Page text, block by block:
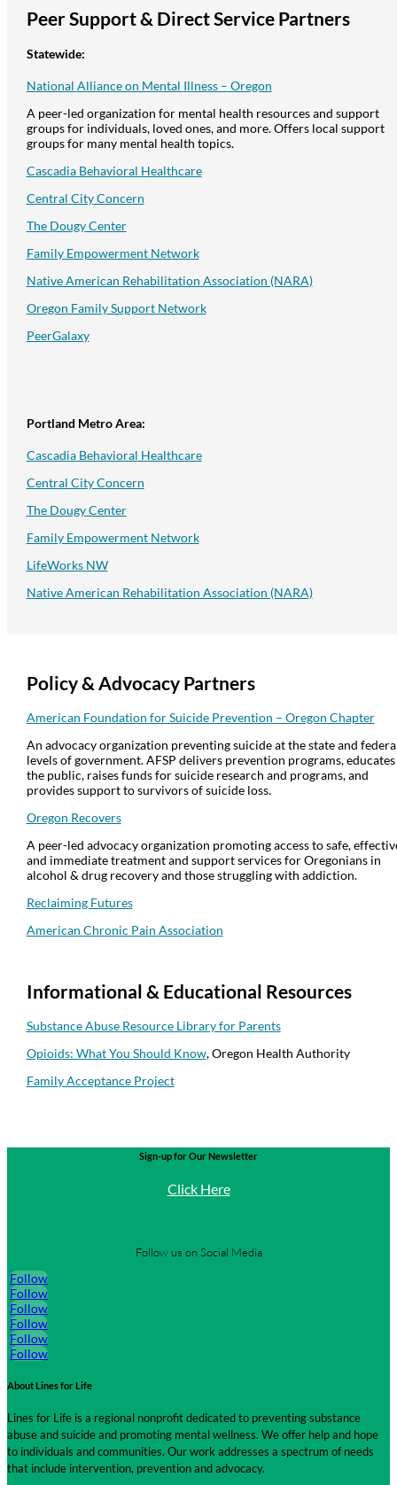
PeerSupport& DirectServicePartners
Statewide:
National Alliance on Mental Illness – Oregon
A peer-led organization for mental health resources and support
groups for individuals, loved ones, and more. Offers local support
groups for many mental health topics.
Cascadia Behavioral Healthcare
Central City Concern
The DougyCenter
Family Empowerment Network
Native American Rehabilitation Association (NARA)
Oregon Family Support Network
PeerGalaxy
Portland Metro Area:
Cascadia Behavioral Healthcare
Central City Concern
The Dougy Center
Family Empowerment Network
LifeWorks NW
Native American Rehabilitation Association (NARA)
Policy & Advocacy Partners
American Foundation for Suicide Prevention – Oregon Chapter
An advocacy organization preventing suicide at the state and
levels of government. AFSP delivers prevention programs, educates
the public, raises funds for suicide research and programs, and
provides support to survivors of suicide loss.
Oregon Recovers
A peer-led advocacy organization promoting access to safe,
and immediate treatment and support services for Oregonians in
alcohol & drug recovery and those struggling with addiction.
Reclaiming Futures
American Chronic Pain Association
Informational & Educational Resources
Substance Abuse Resource Library for Parents
Opioids: What You Should Know, Oregon Health Authority
Family Acceptance Project
Sign-up for Our Newsletter
Click Here
Follow us on Social Media
Follow
Follow
Follow
Follow
Follow
Follow
About Lines for Life
Lines for Life is a regional nonprofit dedicated to preventing substance
abuse and suicide and promoting mental wellness. We offer help and hope
to individuals and communities. Our work addresses a spectrum of needs
that include intervention, prevention and advocacy.